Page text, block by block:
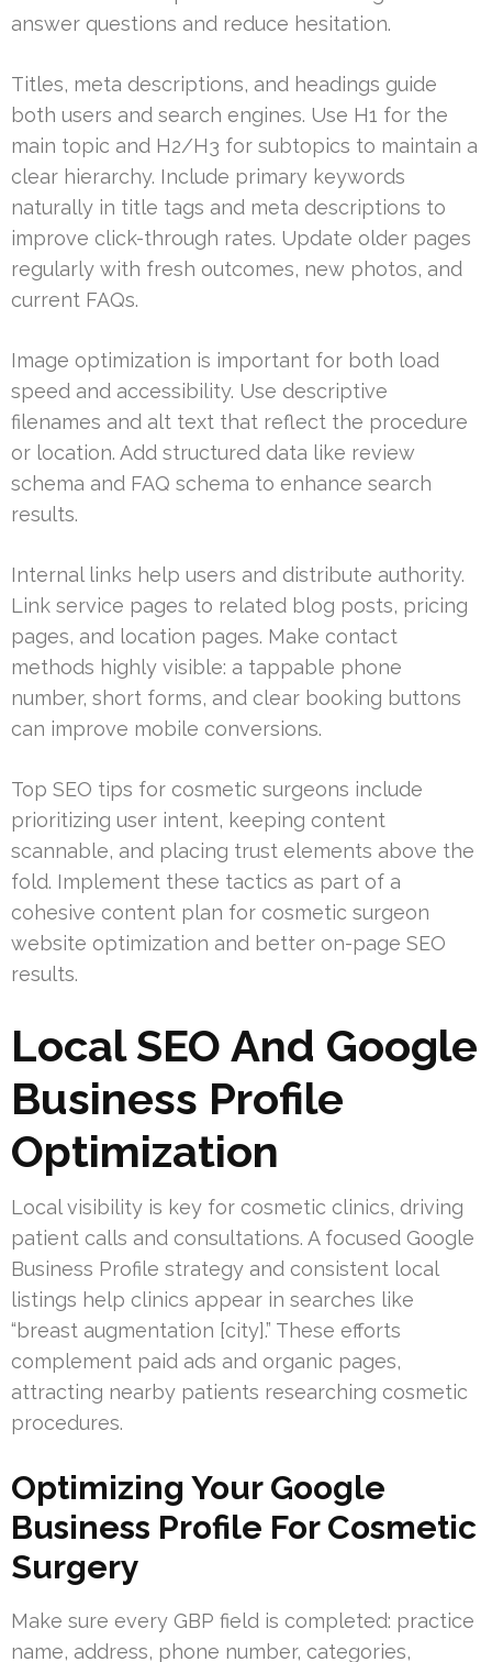
answer questions and reduce hesitation.
Titles, meta descriptions, and headings guide
both users and search engines. Use H1 for the
main topic and H2/H3 for subtopics to maintain a
clear hierarchy. Include primary keywords
naturally in title tags and meta descriptions to
improve click-through rates. Update older pages
regularly with fresh outcomes, new photos, and
current FAQs.
Image optimization is important for both load
speed and accessibility. Use descriptive
filenames and alt text that reflect the procedure
or location. Add structured data like review
schema and FAQ schema to enhance search
results.
Internal links help users and distribute authority.
Link service pages to related blog posts, pricing
pages, and location pages. Make contact
methods highly visible: a tappable phone
number, short forms, and clear booking buttons
can improve mobile conversions.
Top SEO tips for cosmetic surgeons include
prioritizing user intent, keeping content
scannable, and placing trust elements above the
fold. Implement these tactics as part of a
cohesive content plan for cosmetic surgeon
website optimization and better on-page SEO
results.
Local SEO And Google
Business Profile
Optimization
Local visibility is key for cosmetic clinics, driving
patient calls and consultations. A focused Google
Business Profile strategy and consistent local
listings help clinics appear in searches like
“breast augmentation [city].” These efforts
complement paid ads and organic pages,
attracting nearby patients researching cosmetic
procedures.
Optimizing Your Google
Business Profile For Cosmetic
Surgery
Make sure every GBP field is completed: practice
name, address, phone number, categories,